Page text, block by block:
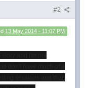
#2
13 May 2014 - 11:07 PM
story and I'm not